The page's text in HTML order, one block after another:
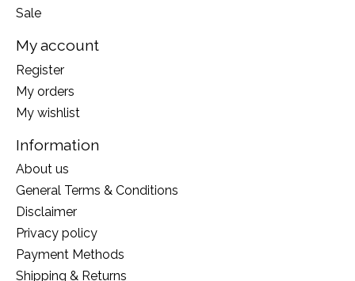
Sale
My account
Register
My orders
My wishlist
Information
About us
General Terms & Conditions
Disclaimer
Privacy policy
Payment Methods
Shipping & Returns